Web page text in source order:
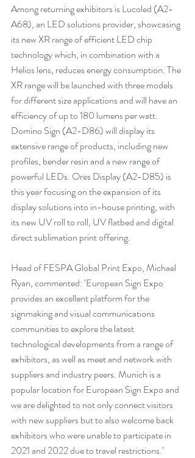
Among returning exhibitors is Lucoled (A2-
A68), an LED solutions provider, showcasing
its new XR range of efficient LED chip
technology which, in combination with a
Helios lens, reduces energy consumption. The
XR range will be launched with three models
for different size applications and will have an
efficiency of up to 180 lumens per watt.
Domino Sign (A2-D86) will display its
extensive range of products, including new
profiles, bender resin and a new range of
powerful LEDs. Ores Display (A2-D85) is
this year focusing on the expansion of its
display solutions into in-house printing, with
its new UV roll to roll, UV flatbed and digital
direct sublimation print offering.
Head of FESPA Global Print Expo, Michael
Ryan, commented: ‘European Sign Expo
provides an excellent platform for the
signmaking and visual communications
communities to explore the latest
technological developments from a range of
exhibitors, as well as meet and network with
suppliers and industry peers. Munich is a
popular location for European Sign Expo and
we are delighted to not only connect visitors
with new suppliers but to also welcome back
exhibitors who were unable to participate in
2021 and 2022 due to travel restrictions.’